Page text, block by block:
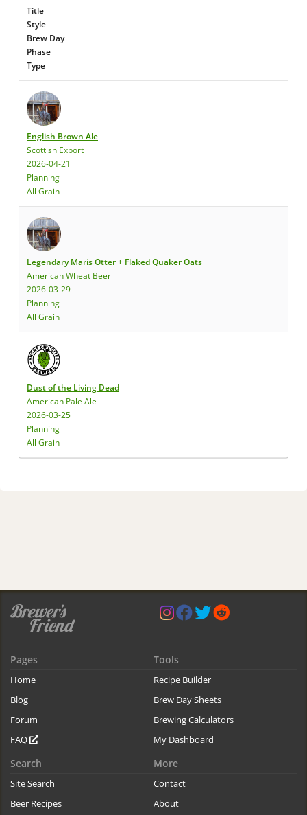
Title
Style
Brew Day
Phase
Type
English Brown Ale
Scottish Export
2026-04-21
Planning
All Grain
Legendary Maris Otter + Flaked Quaker Oats
American Wheat Beer
2026-03-29
Planning
All Grain
Dust of the Living Dead
American Pale Ale
2026-03-25
Planning
All Grain
Pages
Home
Blog
Forum
FAQ
Tools
Recipe Builder
Brew Day Sheets
Brewing Calculators
My Dashboard
Search
Site Search
Beer Recipes
More
Contact
About